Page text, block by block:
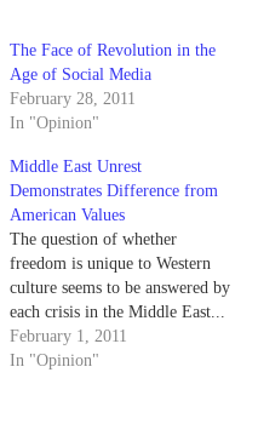
The Face of Revolution in the
Age of Social Media
February 28, 2011
In "Opinion"
Middle East Unrest
Demonstrates Difference from
American Values
The question of whether
freedom is unique to Western
culture seems to be answered by
each crisis in the Middle East...
February 1, 2011
In "Opinion"